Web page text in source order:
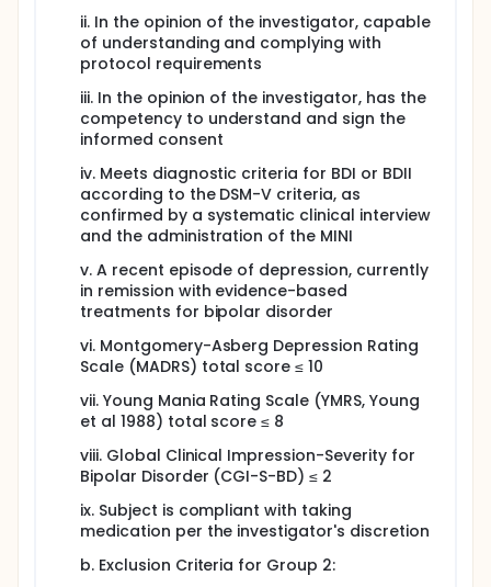
ii. In the opinion of the investigator, capable
of understanding and complying with
protocol requirements
iii. In the opinion of the investigator, has the
competency to understand and sign the
informed consent
iv. Meets diagnostic criteria for BDI or BDII
according to the DSM-V criteria, as
confirmed by a systematic clinical interview
and the administration of the MINI
v. A recent episode of depression, currently
in remission with evidence-based
treatments for bipolar disorder
vi. Montgomery-Asberg Depression Rating
Scale (MADRS) total score ≤ 10
vii. Young Mania Rating Scale (YMRS, Young
et al 1988) total score ≤ 8
viii. Global Clinical Impression-Severity for
Bipolar Disorder (CGI-S-BD) ≤ 2
ix. Subject is compliant with taking
medication per the investigator's discretion
b. Exclusion Criteria for Group 2: